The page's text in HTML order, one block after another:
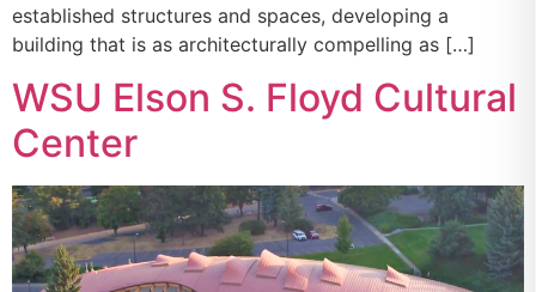
established structures and spaces, developing a
building that is as architecturally compelling as […]
WSU Elson S. Floyd Cultural
Center